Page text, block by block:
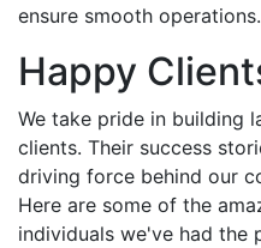
ensure smooth operations.
Happy
We take pride in building
clients. Their success
driving force behind our
Here are some of the
individuals we've had the